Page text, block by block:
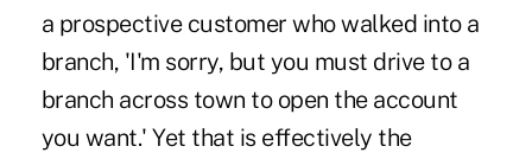
a prospective customer who walked into a
branch, 'I'm sorry, but you must drive to a
branch across town to open the account
you want.' Yet that is effectively the